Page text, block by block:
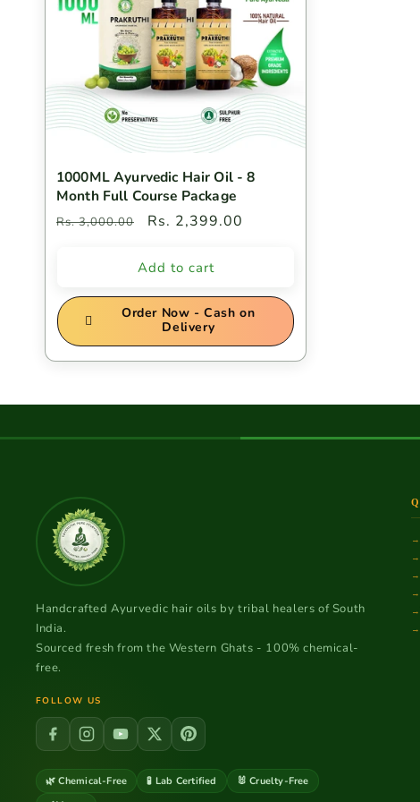
t
i
o
1000ML Ayurvedic Hair Oil - 8
Month Full Course Package
Regular
Rs. 3,000.00
Sale
Rs. 2,399.00
Add to cart
Order Now - Cash on
Delivery
Handcrafted Ayurvedic hair oils by tribal healers of South
India.
Sourced fresh from the Western Ghats - 100% chemical-
free.
FOLLOW US
🌿 Chemical-Free 🧪 Lab Certified
🐰 Cruelty-Free